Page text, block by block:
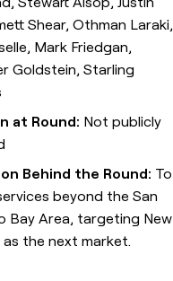
Shear, Othman Laraki,
Mark Friedgan,
Goldstein, Starling
at Round: Not publicly
Behind the Round: To
beyond the San
Bay Area, targeting New
as the next market.